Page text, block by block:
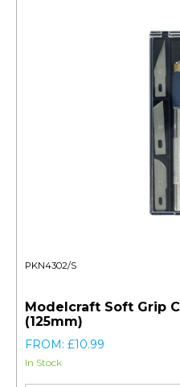
PKN4302/S
Modelcraft Soft Grip
(125mm)
FROM: £10.99
In Stock